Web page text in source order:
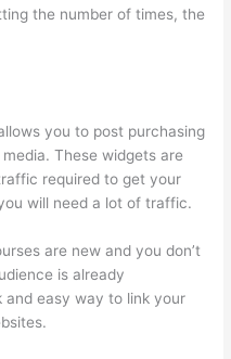
the number of times, the
you to post purchasing
These widgets are
required to get your
will need a lot of traffic.
are new and you don’t
is already
and easy way to link your